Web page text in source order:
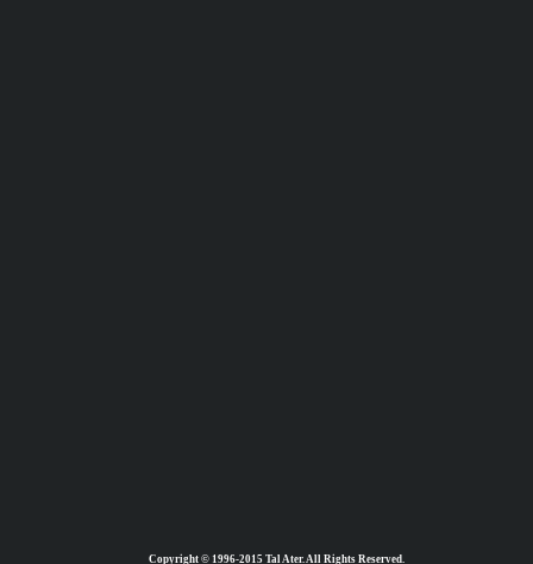
Copyright © 1996-2015 Tal Ater. All Rights Reserved.